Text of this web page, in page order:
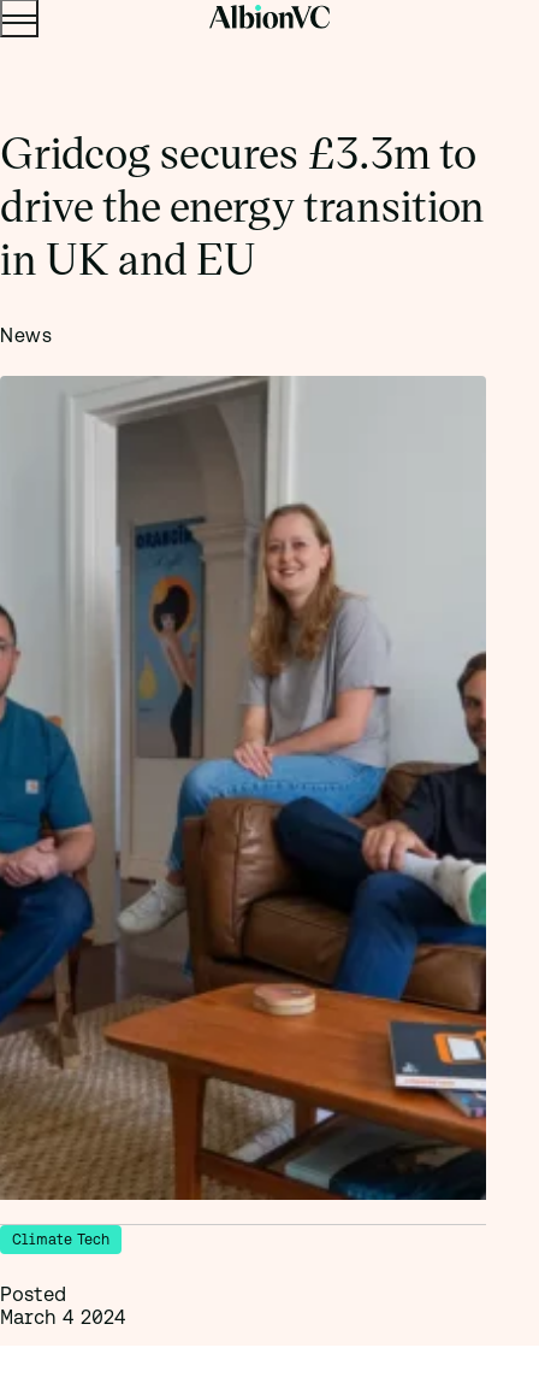
Menu
Gridcog secures £3.3m to
drive the energy transition
in UK and EU
News
Climate Tech
Posted
March 4 2024